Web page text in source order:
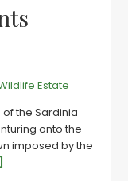
Estate
the Sardinia
onto the
imposed by the